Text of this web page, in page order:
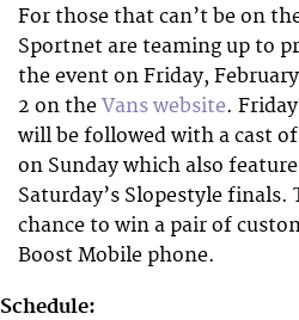
For those that can’t be on
Sportnet are teaming up to
the event on Friday,
2 on the Vans website.
will be followed with a cast
on Sunday which also
Saturday’s Slopestyle
chance to win a pair of
Boost Mobile phone.
Schedule: